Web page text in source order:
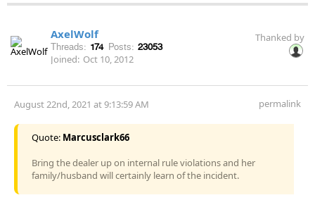
AxelWolf
Threads: 174 Posts: 23053
Joined: Oct 10, 2012
Thanked by
August 22nd, 2021 at 9:13:59 AM permalink
Quote: Marcusclark66
Bring the dealer up on internal rule violations and her
family/husband will certainly learn of the incident.